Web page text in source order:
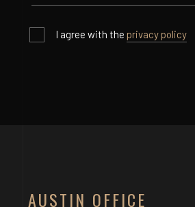
I agree with the privacy policy
AUSTIN OFFICE